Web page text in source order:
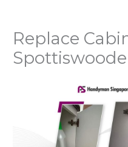
Replace